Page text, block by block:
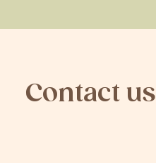
Contact us